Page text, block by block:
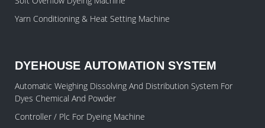
Yarn Conditioning & Heat Setting Machine
DYEHOUSE AUTOMATION SYSTEM
Automatic Weighing Dissolving And Distribution System For
Dyes Chemical And Powder
Controller / Plc For Dyeing Machine